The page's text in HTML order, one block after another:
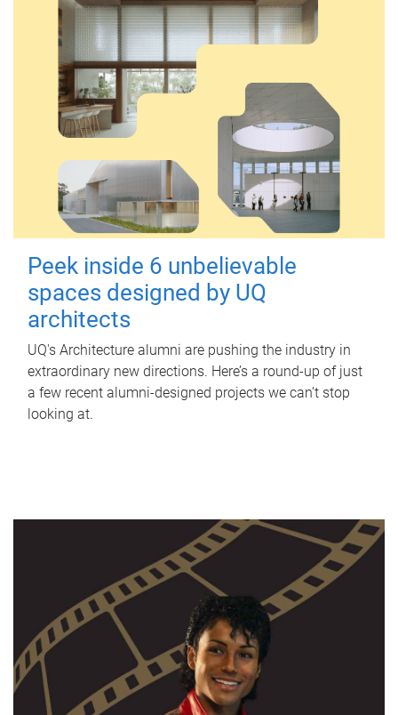
Peek inside 6 unbelievable
spaces designed by UQ
architects
UQ's Architecture alumni are pushing the industry in
extraordinary new directions. Here’s a round-up of just
a few recent alumni-designed projects we can’t stop
looking at.